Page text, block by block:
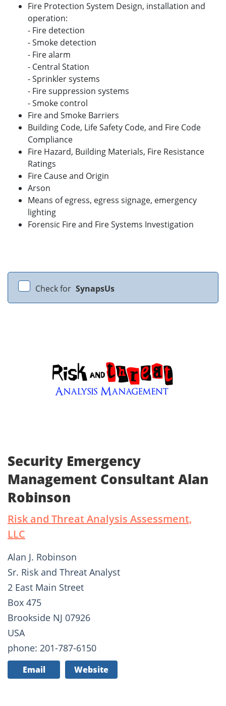
Fire Protection System Design, installation and
operation:
- Fire detection
- Smoke detection
- Fire alarm
- Central Station
- Sprinkler systems
- Fire suppression systems
- Smoke control
Fire and Smoke Barriers
Building Code, Life Safety Code, and Fire Code
Compliance
Fire Hazard, Building Materials, Fire Resistance
Ratings
Fire Cause and Origin
Arson
Means of egress, egress signage, emergency
lighting
Forensic Fire and Fire Systems Investigation
Check for SynapsUs
Security Emergency
Management Consultant Alan
Robinson
Risk and Threat Analysis Assessment,
LLC
Alan J. Robinson
Sr. Risk and Threat Analyst
2 East Main Street
Box 475
Brookside NJ 07926
USA
phone: 201-787-6150
Email Website